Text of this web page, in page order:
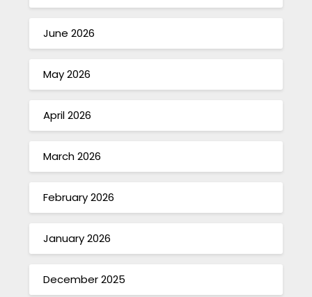
June 2026
May 2026
April 2026
March 2026
February 2026
January 2026
December 2025